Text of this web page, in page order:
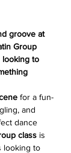
groove at
Group
looking to
for a fun-
and
dance
class is
looking to